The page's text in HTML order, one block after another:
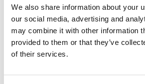
We also share information about your
our social media, advertising and
may combine it with other information
provided to them or that they’ve
of their services.
booking by Chobolobo
Children up to 12 years old may enter
Curacao tour. They are not offered
to cocktails at the tour and they